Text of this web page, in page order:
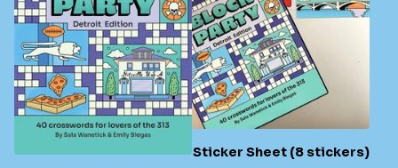
Sticker Sheet (8 stickers)